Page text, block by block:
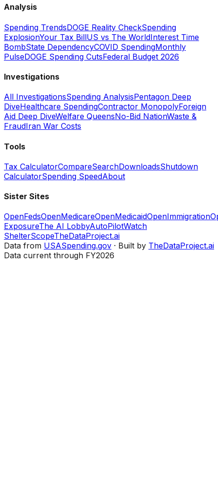
Analysis
Spending TrendsDOGE Reality CheckSpending
ExplosionYour Tax BillUS vs The WorldInterest Time
BombState DependencyCOVID SpendingMonthly
PulseDOGE Spending CutsFederal Budget 2026
Investigations
All InvestigationsSpending AnalysisPentagon Deep
DiveHealthcare SpendingContractor MonopolyForeign
Aid Deep DiveWelfare QueensNo-Bid NationWaste &
FraudIran War Costs
Tools
Tax CalculatorCompareSearchDownloadsShutdown
CalculatorSpending SpeedAbout
Sister Sites
OpenFedsOpenMedicareOpenMedicaidOpenImmigration
ExposureThe AI LobbyAutoPilotWatch
ShelterScopeTheDataProject.ai
Data from USASpending.gov · Built by TheDataProject.ai
Data current through FY2026